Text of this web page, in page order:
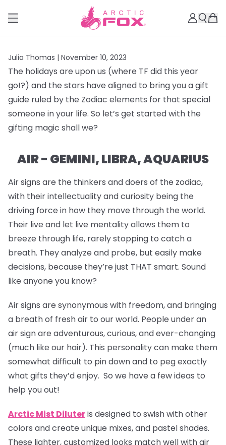
Julia Thomas | November 10, 2023
The holidays are upon us (where TF did this year
go!?) and the stars have aligned to bring you a gift
guide ruled by the Zodiac elements for that special
someone in your life. So let’s get started with the
gifting magic shall we?
AIR - GEMINI, LIBRA, AQUARIUS
Air signs are the thinkers and doers of the zodiac,
with their intellectuality and curiosity being the
driving force in how they move through the world.
Their live and let live mentality allows them to
breeze through life, rarely stopping to catch a
breath. They analyze and probe, but easily make
decisions, because they’re just THAT smart. Sound
like anyone you know?
Air signs are synonymous with freedom, and bringing
a breath of fresh air to our world. People under an
air sign are adventurous, curious, and ever-changing
(much like our hair). This personality can make them
somewhat difficult to pin down and to peg exactly
what gifts they’d enjoy. So we have a few ideas to
help you out!
Arctic Mist Diluteris designed to swish with other
colors and create unique mixes, and pastel shades.
These lighter, customized looks match well with air